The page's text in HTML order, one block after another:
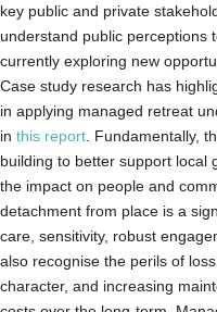
key public and private
understand public perceptions
currently exploring new
Case study research has
in applying managed retreat
in this report . Fundamentally,
building to better support local
the impact on people and
detachment from place is a
care, sensitivity, robust
also recognise the perils of
character, and increasing